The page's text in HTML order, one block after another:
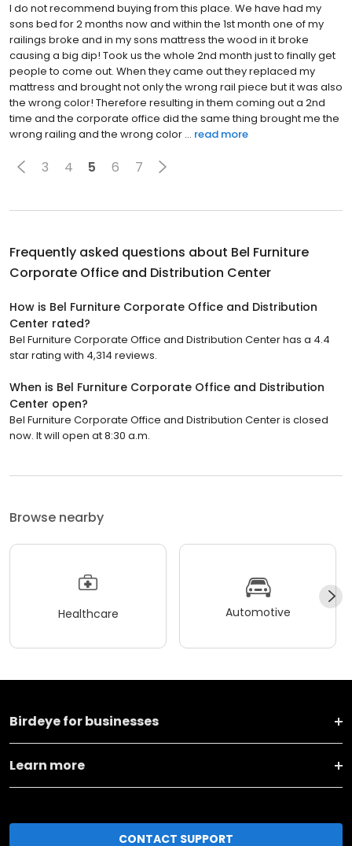
I do not recommend buying from this place. We have had my
sons bed for 2 months now and within the 1st month one of my
railings broke and in my sons mattress the wood in it broke
causing a big dip! Took us the whole 2nd month just to finally get
people to come out. When they came out they replaced my
mattress and brought not only the wrong rail piece but it was also
the wrong color! Therefore resulting in them coming out a 2nd
time and the corporate office did the same thing brought me the
wrong railing and the wrong color ... read more
3 4 5 6 7
Frequently asked questions about Bel Furniture
Corporate Office and Distribution Center
How is Bel Furniture Corporate Office and Distribution
Center rated?
Bel Furniture Corporate Office and Distribution Center has a 4.4
star rating with 4,314 reviews.
When is Bel Furniture Corporate Office and Distribution
Center open?
Bel Furniture Corporate Office and Distribution Center is closed
now. It will open at 8:30 a.m.
Browse nearby
Healthcare Automotive
Birdeye for businesses
Learn more
CONTACT SUPPORT